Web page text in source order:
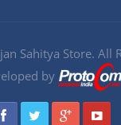
Sahitya Store. All
by